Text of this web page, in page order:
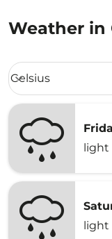
Weather in
Weather unit option
Celsius
keyboard_arrow_down
light
light